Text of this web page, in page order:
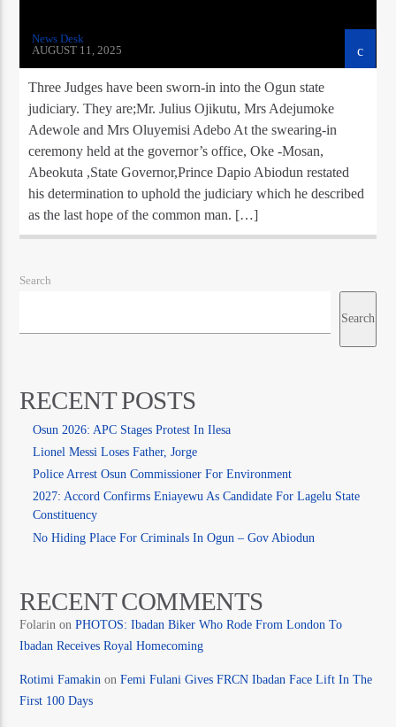
News Desk
AUGUST 11, 2025
Three Judges have been sworn-in into the Ogun state
judiciary. They are;Mr. Julius Ojikutu, Mrs Adejumoke
Adewole and Mrs Oluyemisi Adebo At the swearing-in
ceremony held at the governor’s office, Oke -Mosan,
Abeokuta ,State Governor,Prince Dapio Abiodun restated
his determination to uphold the judiciary which he described
as the last hope of the common man. […]
Search
Search
RECENT POSTS
Osun 2026: APC Stages Protest In Ilesa
Lionel Messi Loses Father, Jorge
Police Arrest Osun Commissioner For Environment
2027: Accord Confirms Eniayewu As Candidate For Lagelu State
Constituency
No Hiding Place For Criminals In Ogun – Gov Abiodun
RECENT COMMENTS
Folarin onPHOTOS: Ibadan Biker Who Rode From London To
Ibadan Receives Royal Homecoming
Rotimi Famakin onFemi Fulani Gives FRCN Ibadan Face Lift In The
First 100 Days